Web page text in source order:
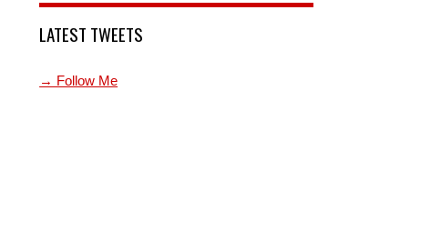
LATEST TWEETS
→ Follow Me